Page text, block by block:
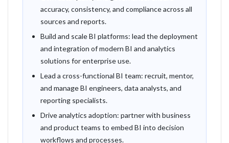
accuracy, consistency, and compliance across all
sources and reports.
Build and scale BI platforms: lead the deployment
and integration of modern BI and analytics
solutions for enterprise use.
Lead a cross-functional BI team: recruit, mentor,
and manage BI engineers, data analysts, and
reporting specialists.
Drive analytics adoption: partner with business
and product teams to embed BI into decision
workflows and processes.